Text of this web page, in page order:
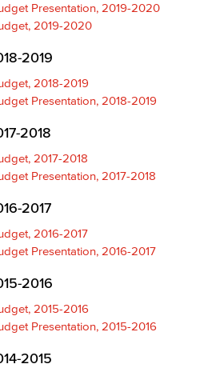
Presentation, 2019-2020
2019-2020
2019
2018-2019
Presentation, 2018-2019
2018
2017-2018
Presentation, 2017-2018
2017
2016-2017
Presentation, 2016-2017
2016
2015-2016
Presentation, 2015-2016
2015